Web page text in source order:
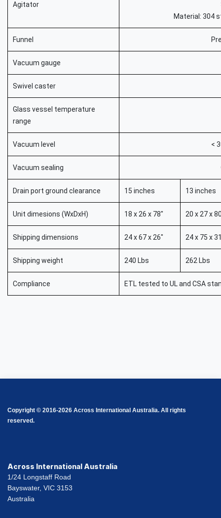
Agitator
Material: 304
Funnel
Vacuum gauge
Swivel caster
Glass vessel temperature
range
Vacuum level <
Vacuum sealing
Drain port ground clearance 15 inches 13 inches
Unit dimesions (WxDxH) 18 x 26 x 78" 20 x 27 x
Shipping dimensions 24 x 67 x 26" 24 x 75 x
Shipping weight 240 Lbs 262 Lbs
Compliance ETL tested to UL and CSA
Copyright © 2016-2026 Across International Australia. All rights
reserved.
Across International Australia
1/24 Longstaff Road
Bayswater, VIC 3153
Australia